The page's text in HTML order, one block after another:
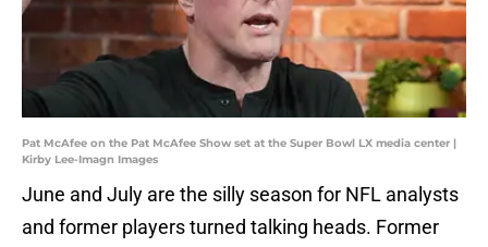
Pat McAfee on the Pat McAfee Show set at the Super Bowl LX media center |
Kirby Lee-Imagn Images
June and July are the silly season for NFL analysts
and former players turned talking heads. Former